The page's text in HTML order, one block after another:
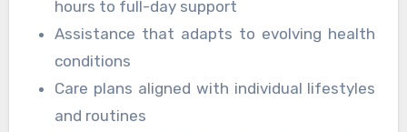
Rock Hill, SC
services.
hours to full-day support
Assistance that adapts to evolving health
conditions
Care plans aligned with individual lifestyles
and routines